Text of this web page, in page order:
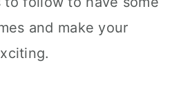
and make your